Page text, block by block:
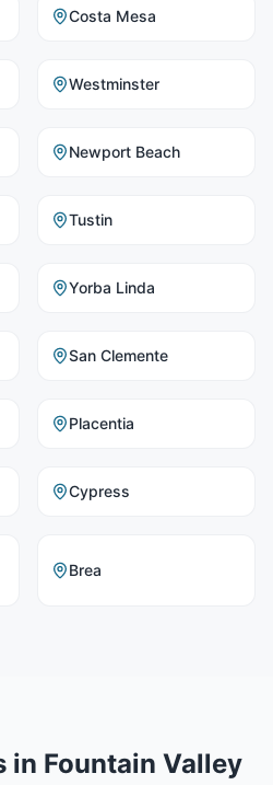
Costa Mesa
Westminster
Newport Beach
Tustin
Yorba Linda
San Clemente
Placentia
Cypress
Brea
in Fountain Valley